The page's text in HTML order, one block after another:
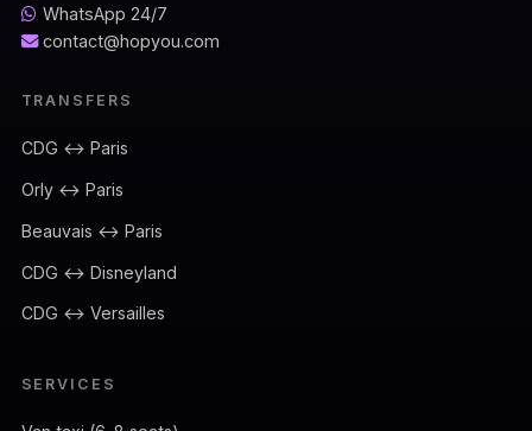
WhatsApp 24/7
contact@hopyou.com
TRANSFERS
CDG ↔ Paris
Orly ↔ Paris
Beauvais ↔ Paris
CDG ↔ Disneyland
CDG ↔ Versailles
SERVICES